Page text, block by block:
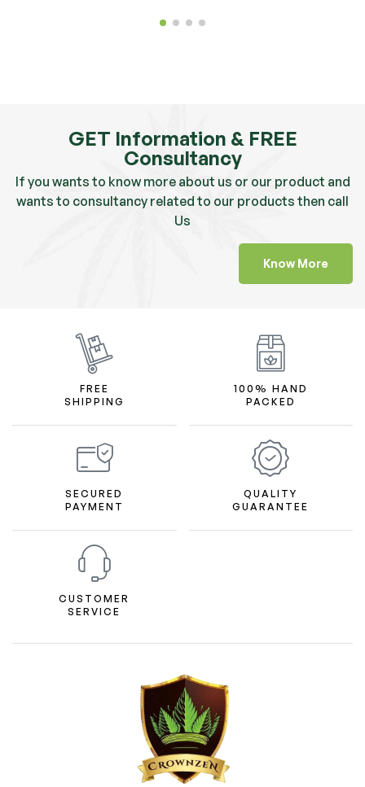
GET Information & FREE
Consultancy
If you wants to know more about us or our product and
wants to consultancy related to our products then call
Us
Know More
FREE
SHIPPING
100% HAND
PACKED
SECURED
PAYMENT
QUALITY
GUARANTEE
CUSTOMER
SERVICE